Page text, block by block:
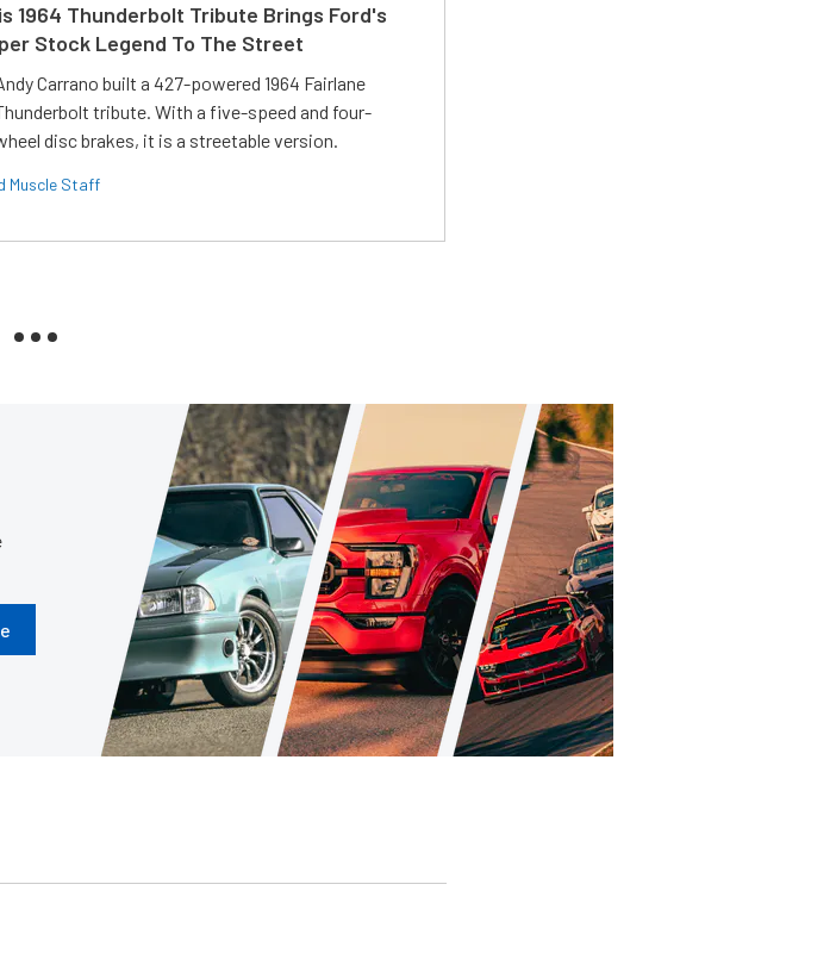
1964 Thunderbolt Tribute Brings Ford's
Stock Legend To The Street
Carrano built a 427-powered 1964 Fairlane
tribute. With a five-speed and four-
disc brakes, it is a streetable version.
Muscle Staff